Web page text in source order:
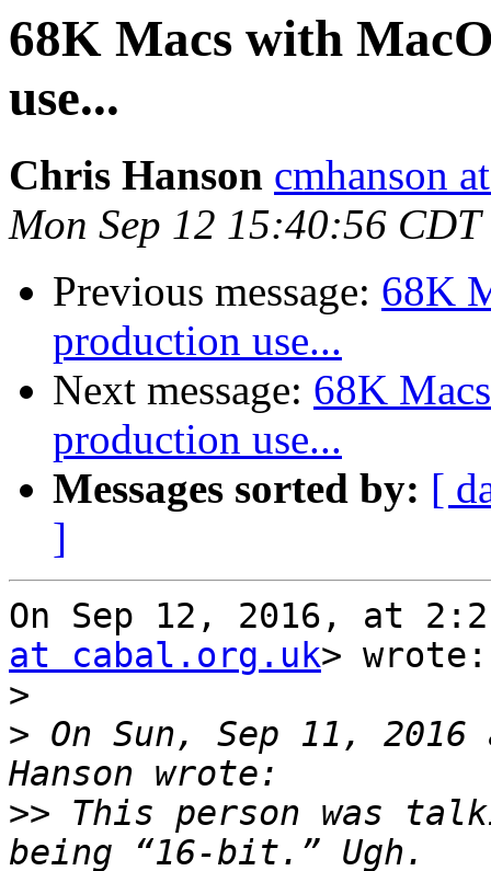
68K Macs with
use...
Chris Hanson cmhanson
Mon Sep 12 15:40:56 CDT
Previous message: 68K
production use...
Next message: 68K
production use...
Messages sorted by: [
]
On Sep 12, 2016, at
at cabal.org.uk> wrote:
>
> On Sun, Sep 11,
>> This person was